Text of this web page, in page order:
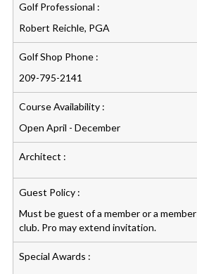
Golf Professional :
Robert Reichle, PGA
Golf Shop Phone :
209-795-2141
Course Availability :
Open April - December
Architect :
Guest Policy :
Must be guest of a member or a
club. Pro may extend invitation.
Special Awards :